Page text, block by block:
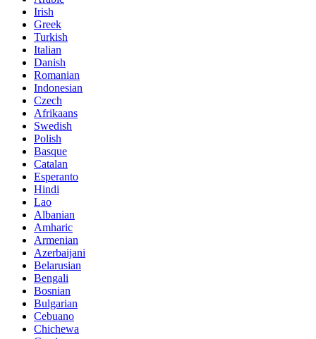
Irish
Greek
Turkish
Italian
Danish
Romanian
Indonesian
Czech
Afrikaans
Swedish
Polish
Basque
Catalan
Esperanto
Hindi
Lao
Albanian
Amharic
Armenian
Azerbaijani
Belarusian
Bengali
Bosnian
Bulgarian
Cebuano
Chichewa